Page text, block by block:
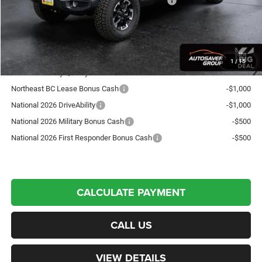
1 /15
Crosstown Deal: $55,961
Transparent pricing! No hidden fees, ever.
Offers You May Qualify For:
Northeast BC Lease Bonus Cash
-$1,000
National 2026 DriveAbility
-$1,000
National 2026 Military Bonus Cash
-$500
National 2026 First Responder Bonus Cash
-$500
CALCULATE PAYMENT
CALL US
VIEW DETAILS